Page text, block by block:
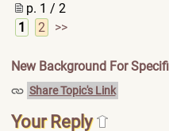
p. 1 / 2
1
2 >>
New Background For
Share Topic's Link
Your Reply